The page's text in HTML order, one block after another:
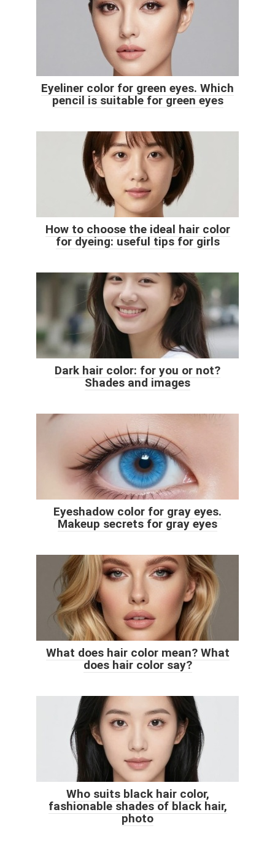
Eyeliner color for green eyes. Which
pencil is suitable for green eyes
How to choose the ideal hair color
for dyeing: useful tips for girls
Dark hair color: for you or not?
Shades and images
Eyeshadow color for gray eyes.
Makeup secrets for gray eyes
What does hair color mean? What
does hair color say?
Who suits black hair color,
fashionable shades of black hair,
photo